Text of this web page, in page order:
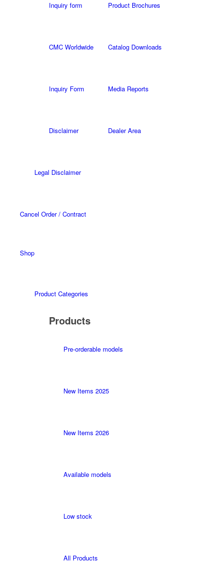
Inquiry form
CMC Worldwide
Inquiry Form
Disclaimer
Product Brochures
Catalog Downloads
Media Reports
Dealer Area
Legal Disclaimer
Cancel Order / Contract
Shop
Product Categories
Products
Pre-orderable models
New Items 2025
New Items 2026
Available models
Low stock
All Products